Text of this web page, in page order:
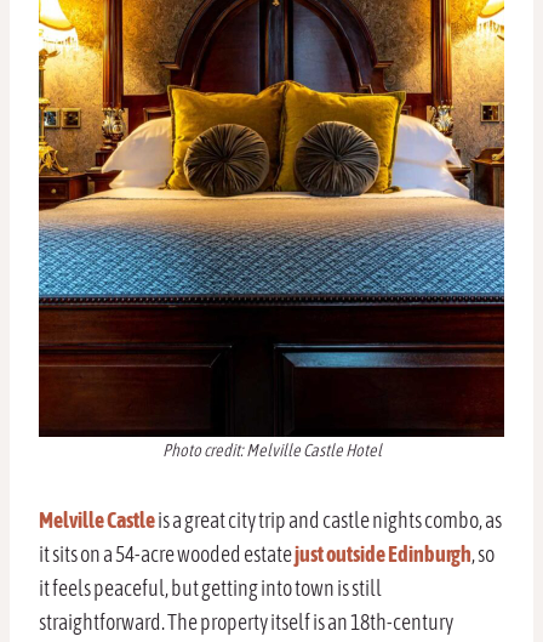
Photo credit: Melville Castle Hotel
Melville Castleis a great city trip and castle nights combo, as
it sits on a 54-acre wooded estatejust outside Edinburgh, so
it feels peaceful, but getting into town is still
straightforward. The property itself is an 18th-century